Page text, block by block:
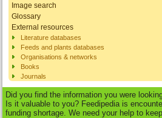
Image search
Glossary
External resources
Literature databases
Feeds and plants databases
Organisations & networks
Books
Journals
Did you find the information you were
Is it valuable to you? Feedipedia is
funding shortage. We need your help to keep